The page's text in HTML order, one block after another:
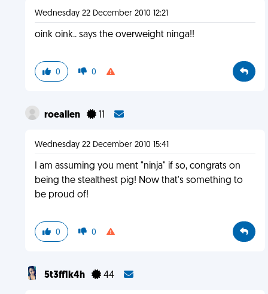
Wednesday 22 December 2010 12:21
oink oink.. says the overweight ninga!!
0 0
roeallen 11
Wednesday 22 December 2010 15:41
I am assuming you ment "ninja" if so, congrats on
being the stealthest pig! Now that's something to
be proud of!
0 0
5t3ff1k4h 44